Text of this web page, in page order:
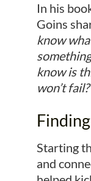
In his
Goins
know
know is
won’t
Starting
and